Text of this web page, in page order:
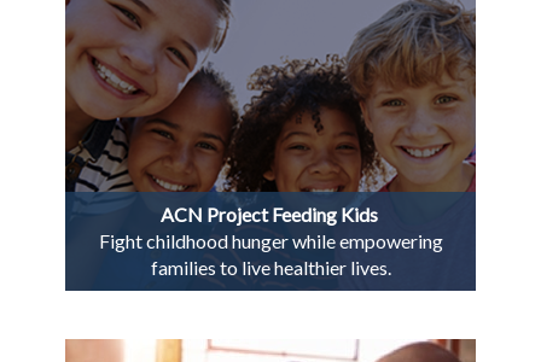
ACN Project Feeding Kids
Fight childhood hunger while empowering
families to live healthier lives.